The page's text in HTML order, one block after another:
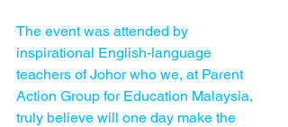
The event was attended by
inspirational English-language
teachers of Johor who we, at Parent
Action Group for Education Malaysia,
truly believe will one day make the